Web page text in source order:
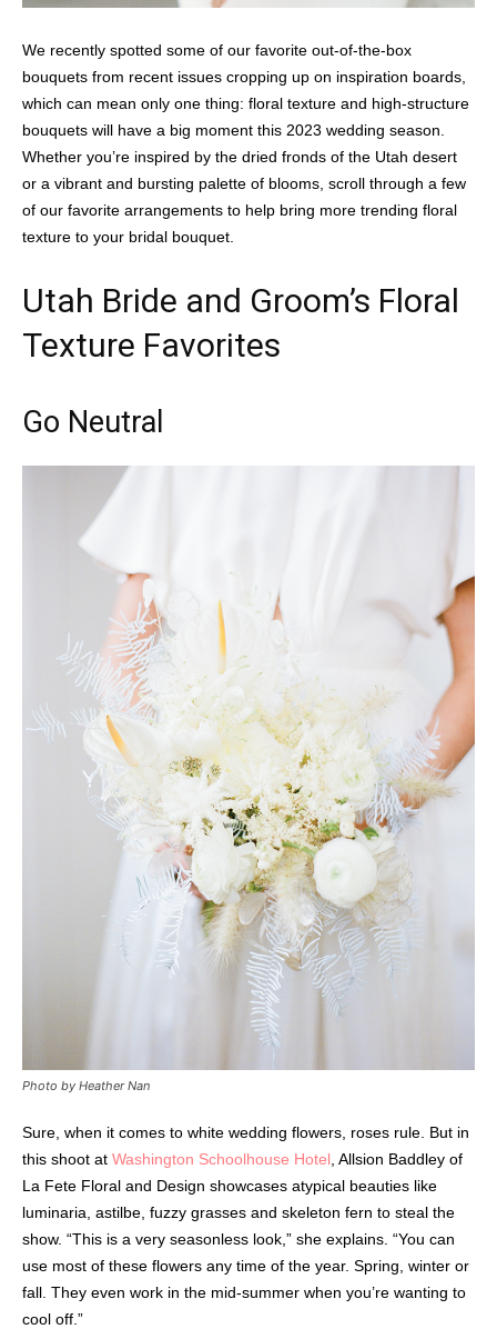
We recently spotted some of our favorite out-of-the-box
bouquets from recent issues cropping up on inspiration boards,
which can mean only one thing: floral texture and high-structure
bouquets will have a big moment this 2023 wedding season.
Whether you’re inspired by the dried fronds of the Utah desert
or a vibrant and bursting palette of blooms, scroll through a few
of our favorite arrangements to help bring more trending floral
texture to your bridal bouquet.
Utah Bride and Groom’s Floral
Texture Favorites
Go Neutral
Photo by Heather Nan
Sure, when it comes to white wedding flowers, roses rule. But in
this shoot at Washington Schoolhouse Hotel , Allsion Baddley of
La Fete Floral and Design showcases atypical beauties like
luminaria, astilbe, fuzzy grasses and skeleton fern to steal the
show. “This is a very seasonless look,” she explains. “You can
use most of these flowers any time of the year. Spring, winter or
fall. They even work in the mid-summer when you’re wanting to
cool off.”